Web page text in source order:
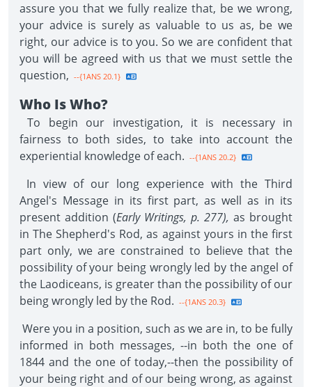
assure you that we fully realize that, be we wrong,
your advice is surely as valuable to us as, be we
right, our advice is to you. So we are confident that
you will be agreed with us that we must settle the
question, --{1ANS 20.1}
Who Is Who?
To begin our investigation, it is necessary in
fairness to both sides, to take into account the
experiential knowledge of each. --{1ANS 20.2}
In view of our long experience with the Third
Angel's Message in its first part, as well as in its
present addition (Early Writings, p. 277), as brought
in The Shepherd's Rod, as against yours in the first
part only, we are constrained to believe that the
possibility of your being wrongly led by the angel of
the Laodiceans, is greater than the possibility of our
being wrongly led by the Rod. --{1ANS 20.3}
Were you in a position, such as we are in, to be fully
informed in both messages, --in both the one of
1844 and the one of today,--then the possibility of
your being right and of our being wrong, as against